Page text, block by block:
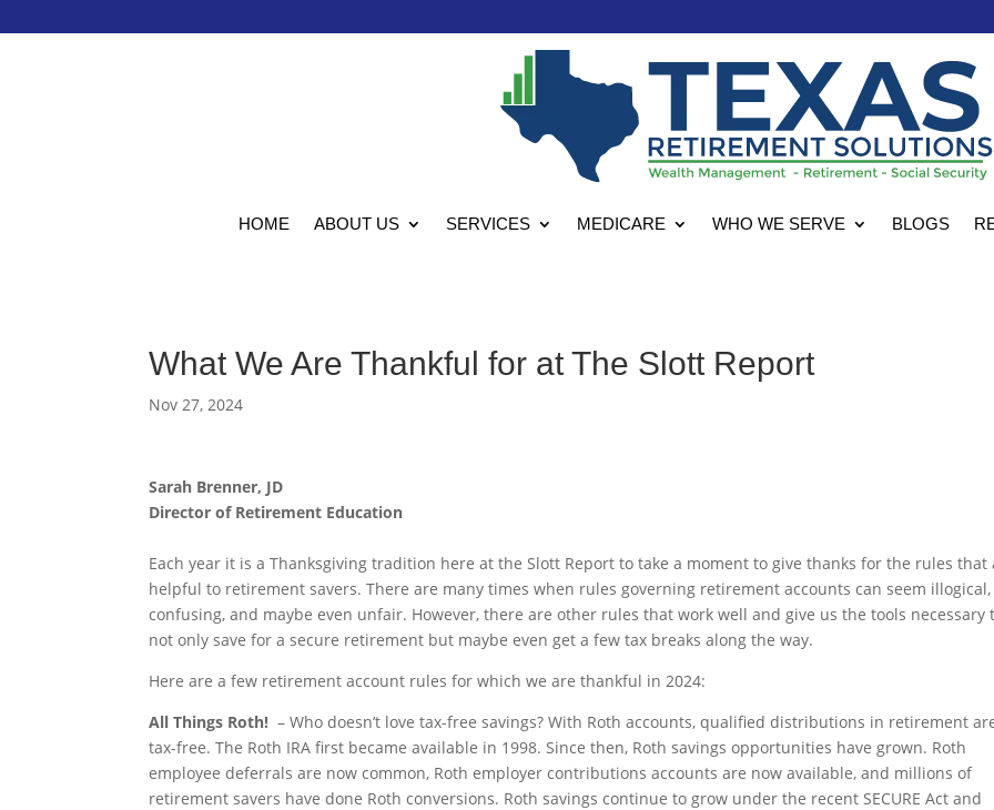
HOME ABOUT US SERVICES MEDICARE WHO WE SERVE BLOGS
What We Are Thankful for at The Slott Report
Nov 27, 2024
Sarah Brenner, JD
Director of Retirement Education
Each year it is a Thanksgiving tradition here at the Slott Report to take a moment to give thanks for the rules that
helpful to retirement savers. There are many times when rules governing retirement accounts can seem illogical,
confusing, and maybe even unfair. However, there are other rules that work well and give us the tools necessary
not only save for a secure retirement but maybe even get a few tax breaks along the way.
Here are a few retirement account rules for which we are thankful in 2024:
All Things Roth! – Who doesn’t love tax-free savings? With Roth accounts, qualified distributions in retirement
tax-free. The Roth IRA first became available in 1998. Since then, Roth savings opportunities have grown. Roth
employee deferrals are now common, Roth employer contributions accounts are now available, and millions of
retirement savers have done Roth conversions. Roth savings continue to grow under the recent SECURE Act and